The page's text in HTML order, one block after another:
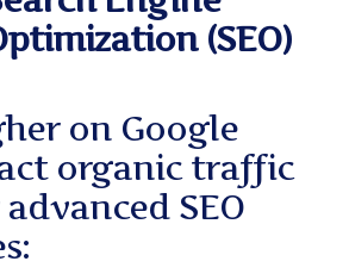
(SEO)
on Google
organic traffic
SEO